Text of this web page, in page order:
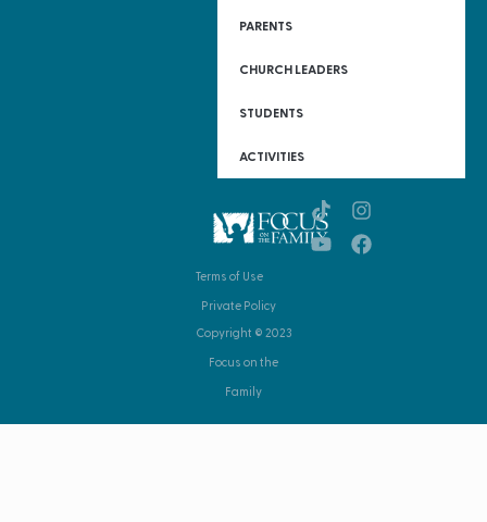
PARENTS
CHURCH LEADERS
STUDENTS
ACTIVITIES
Terms of Use
Private Policy
Copyright © 2023
Focus on the
Family